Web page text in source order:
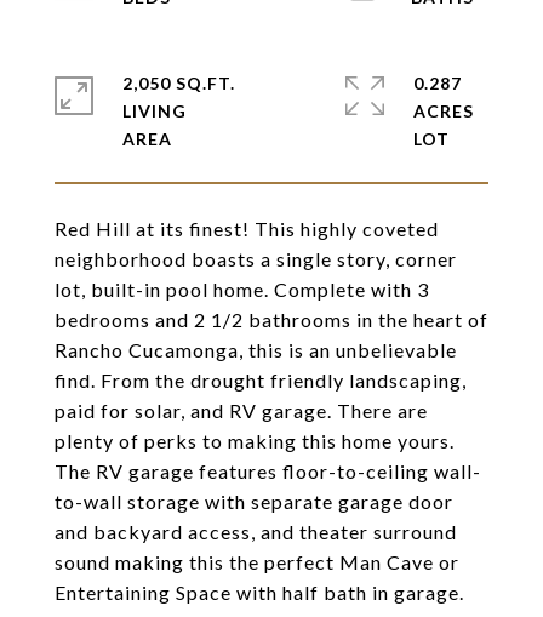
Red Hill at its finest! This highly coveted
neighborhood boasts a single story, corner
lot, built-in pool home. Complete with 3
bedrooms and 2 1/2 bathrooms in the heart of
Rancho Cucamonga, this is an unbelievable
find. From the drought friendly landscaping,
paid for solar, and RV garage. There are
plenty of perks to making this home yours.
The RV garage features floor-to-ceiling wall-
to-wall storage with separate garage door
and backyard access, and theater surround
sound making this the perfect Man Cave or
Entertaining Space with half bath in garage.
2,050 SQ.FT.
LIVING
0.287
ACRES